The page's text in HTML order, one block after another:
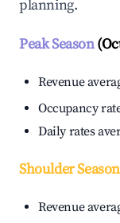
planning.
Peak Season
Revenue
Occupancy
Daily rates
Shoulder Season
Revenue